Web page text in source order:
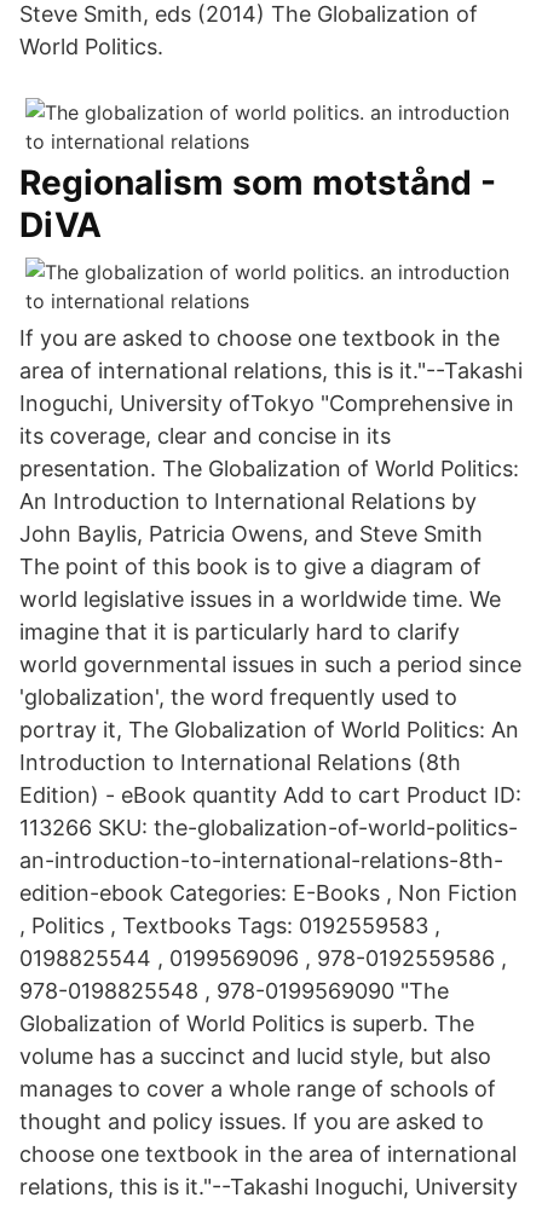
Steve Smith, eds (2014) The Globalization of
World Politics.
Regionalism som motstånd -
DiVA
If you are asked to choose one textbook in the
area of international relations, this is it."--Takashi
Inoguchi, University ofTokyo "Comprehensive in
its coverage, clear and concise in its
presentation. The Globalization of World Politics:
An Introduction to International Relations by
John Baylis, Patricia Owens, and Steve Smith
The point of this book is to give a diagram of
world legislative issues in a worldwide time. We
imagine that it is particularly hard to clarify
world governmental issues in such a period since
'globalization', the word frequently used to
portray it, The Globalization of World Politics: An
Introduction to International Relations (8th
Edition) - eBook quantity Add to cart Product ID:
113266 SKU: the-globalization-of-world-politics-
an-introduction-to-international-relations-8th-
edition-ebook Categories: E-Books , Non Fiction
, Politics , Textbooks Tags: 0192559583 ,
0198825544 , 0199569096 , 978-0192559586 ,
978-0198825548 , 978-0199569090 "The
Globalization of World Politics is superb. The
volume has a succinct and lucid style, but also
manages to cover a whole range of schools of
thought and policy issues. If you are asked to
choose one textbook in the area of international
relations, this is it."--Takashi Inoguchi, University